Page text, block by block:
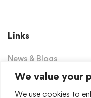
We value your
We use cookies to
Links
News & Blogs
Privacy Policy
Terms & Conditions